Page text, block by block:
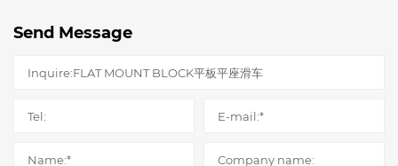
Send Message